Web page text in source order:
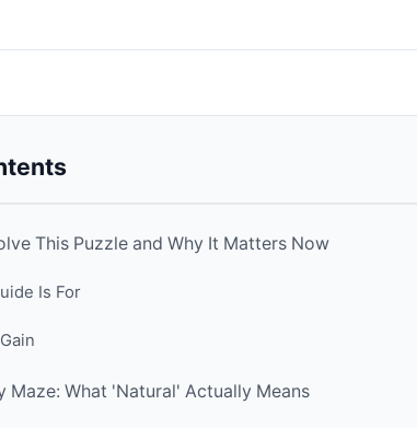
This Puzzle and Why It Matters Now
Is For
Maze: What 'Natural' Actually Means